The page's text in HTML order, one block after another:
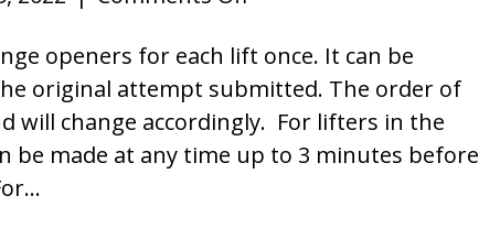
Briefing
openers for each lift once. It can be
original attempt submitted. The order of
will change accordingly. For lifters in the
be made at any time up to 3 minutes before